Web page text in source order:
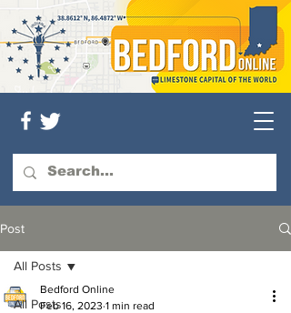
Post
All Posts
All Posts
Bedford Online
Feb 16, 2023 1 min read